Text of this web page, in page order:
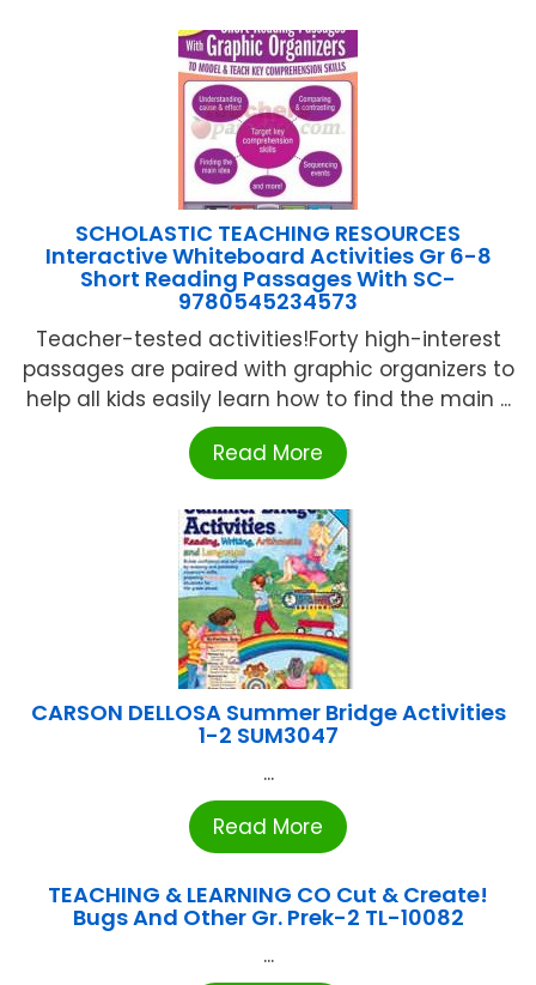
SCHOLASTIC TEACHING RESOURCES
Interactive Whiteboard Activities Gr 6-8
Short Reading Passages With SC-
9780545234573
Teacher-tested activities!Forty high-interest
passages are paired with graphic organizers to
help all kids easily learn how to find the main ...
Read More
CARSON DELLOSA Summer Bridge Activities
1-2 SUM3047
...
Read More
TEACHING & LEARNING CO Cut & Create!
Bugs And Other Gr. Prek-2 TL-10082
...